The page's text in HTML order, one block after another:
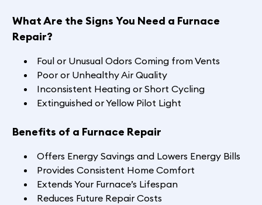
What Are the Signs You Need a Furnace
Repair?
Foul or Unusual Odors Coming from Vents
Poor or Unhealthy Air Quality
Inconsistent Heating or Short Cycling
Extinguished or Yellow Pilot Light
Benefits of a Furnace Repair
Offers Energy Savings and Lowers Energy Bills
Provides Consistent Home Comfort
Extends Your Furnace’s Lifespan
Reduces Future Repair Costs